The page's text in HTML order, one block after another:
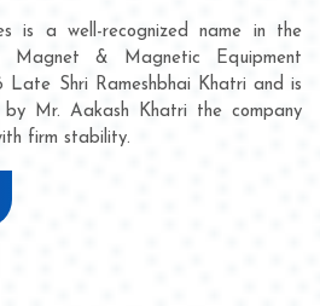
is a well-recognized name in the
Magnet & Magnetic Equipment
Late Shri Rameshbhai Khatri and is
by Mr. Aakash Khatri the company
firm stability.